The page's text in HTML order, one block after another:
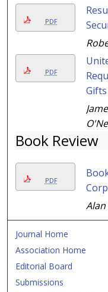
PDF
PDF
Book Review
PDF
Journal Home
Association Home
Editorial Board
Submissions